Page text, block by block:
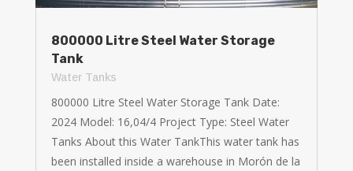
800000 Litre Steel Water Storage
Tank
Water Tanks
800000 Litre Steel Water Storage Tank Date:
2024 Model: 16,04/4 Project Type: Steel Water
Tanks About this Water TankThis water tank has
been installed inside a warehouse in Morón de la